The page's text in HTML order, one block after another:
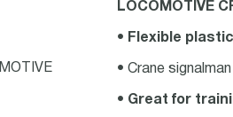
LOCOMOTIVE
• Flexible
• Crane
• Great for